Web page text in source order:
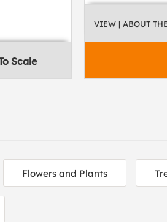
Scale
VIEW | ABOUT
Flowers and Plants